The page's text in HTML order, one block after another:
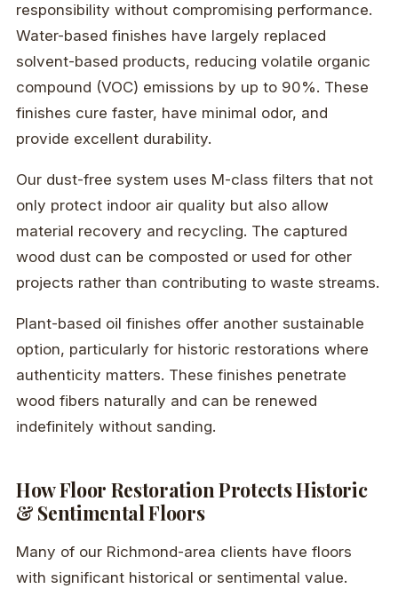
responsibility without compromising performance.
Water-based finishes have largely replaced
solvent-based products, reducing volatile organic
compound (VOC) emissions by up to 90%. These
finishes cure faster, have minimal odor, and
provide excellent durability.
Our dust-free system uses M-class filters that not
only protect indoor air quality but also allow
material recovery and recycling. The captured
wood dust can be composted or used for other
projects rather than contributing to waste streams.
Plant-based oil finishes offer another sustainable
option, particularly for historic restorations where
authenticity matters. These finishes penetrate
wood fibers naturally and can be renewed
indefinitely without sanding.
How Floor Restoration Protects Historic
& Sentimental Floors
Many of our Richmond-area clients have floors
with significant historical or sentimental value.